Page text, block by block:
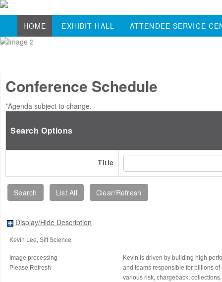
HOME EXHIBIT HALL ATTENDEE SERVICE
Conference Schedule
*Agenda subject to change.
Search Options
Title
Display/Hide Description
Kevin Lee, Sift Science
Image processing
Please Refresh
Kevin is driven by building high
and teams responsible for billions
various risk, chargeback,